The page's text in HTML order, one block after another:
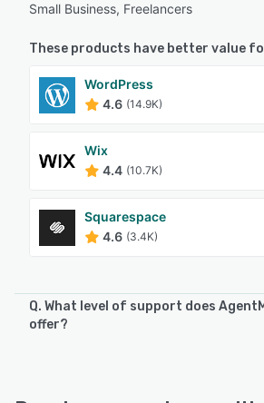
Small Business, Freelancers
These products have better value
WordPress
4.6 (14.9K)
Wix
4.4 (10.7K)
Squarespace
4.6 (3.4K)
Q. What level of support does
offer?